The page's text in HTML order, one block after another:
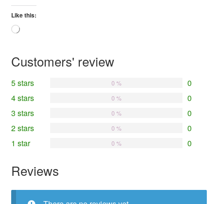
Like this:
Loading…
Customers' review
5 stars 0
0 %
4 stars 0
0 %
3 stars 0
0 %
2 stars 0
0 %
1 star 0
0 %
Reviews